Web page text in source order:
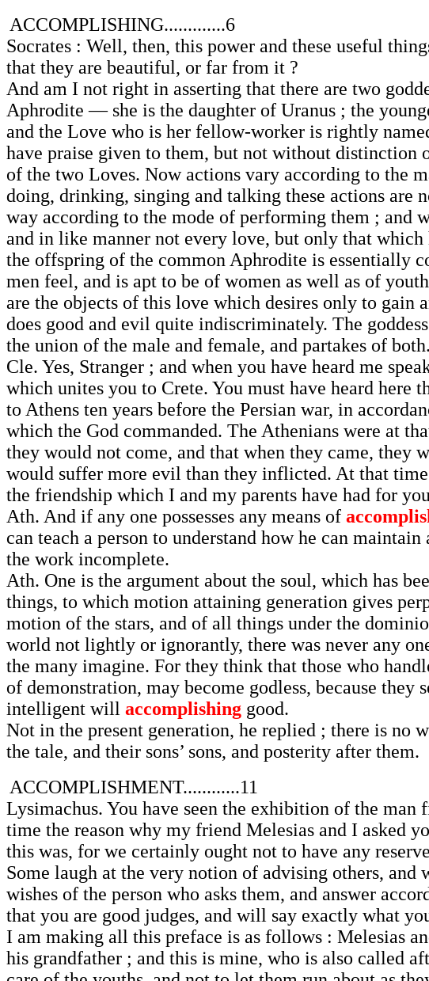
ACCOMPLISHING.............6
Socrates : Well, then, this power and these useful
that they are beautiful, or far from it ?
And am I not right in asserting that there are two
Aphrodite — she is the daughter of Uranus ; the
and the Love who is her fellow-worker is rightly
have praise given to them, but not without distinction
of the two Loves. Now actions vary according to the
doing, drinking, singing and talking these actions are
way according to the mode of performing them ; and
and in like manner not every love, but only that
the offspring of the common Aphrodite is essentially
men feel, and is apt to be of women as well as of
are the objects of this love which desires only to gain
does good and evil quite indiscriminately. The
the union of the male and female, and partakes of both.
Cle. Yes, Stranger ; and when you have heard me
which unites you to Crete. You must have heard here
to Athens ten years before the Persian war, in
which the God commanded. The Athenians were at
they would not come, and that when they came, they
would suffer more evil than they inflicted. At that
the friendship which I and my parents have had for
Ath. And if any one possesses any means of
can teach a person to understand how he can
the work incomplete.
Ath. One is the argument about the soul, which has
things, to which motion attaining generation gives
motion of the stars, and of all things under the
world not lightly or ignorantly, there was never any
the many imagine. For they think that those who
of demonstration, may become godless, because they
intelligent will accomplishing good.
Not in the present generation, he replied ; there is no
the tale, and their sons’ sons, and posterity after them.
ACCOMPLISHMENT............11
Lysimachus. You have seen the exhibition of the
time the reason why my friend Melesias and I asked
this was, for we certainly ought not to have any
Some laugh at the very notion of advising others,
wishes of the person who asks them, and answer
that you are good judges, and will say exactly what
I am making all this preface is as follows : Melesias
his grandfather ; and this is mine, who is also called